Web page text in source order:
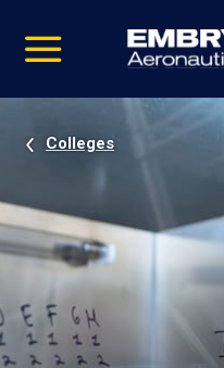
video
Navigation
Colleges